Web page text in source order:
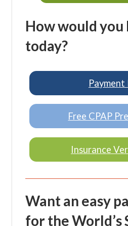
How would you
today?
Payment
Free CPAP
Insurance
Want an easy
for the World’s